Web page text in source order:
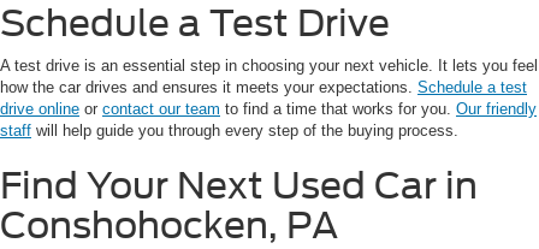
Schedule a Test Drive
A test drive is an essential step in choosing your next vehicle. It lets you feel
how the car drives and ensures it meets your expectations. Schedule a test
drive online or contact our team to find a time that works for you. Our friendly
staff will help guide you through every step of the buying process.
Find Your Next Used Car in
Conshohocken, PA